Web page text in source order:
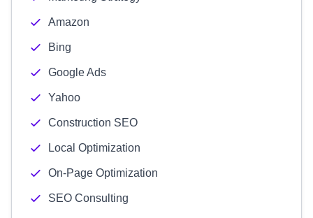
Amazon
Bing
Google Ads
Yahoo
Construction SEO
Local Optimization
On-Page Optimization
SEO Consulting